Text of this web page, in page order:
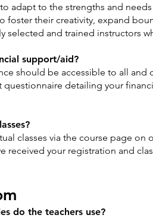
adapt to the strengths and
foster their creativity, expand
selected and trained instructors
support/aid?
should be accessible to all
questionnaire detailing your
classes via the course page
received your registration and
do the teachers use?